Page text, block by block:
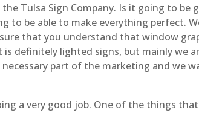
Tulsa Sign Company. Is it going to be
to be able to make everything perfect.
that you understand that window
definitely lighted signs, but mainly we
part of the marketing and we
a very good job. One of the things